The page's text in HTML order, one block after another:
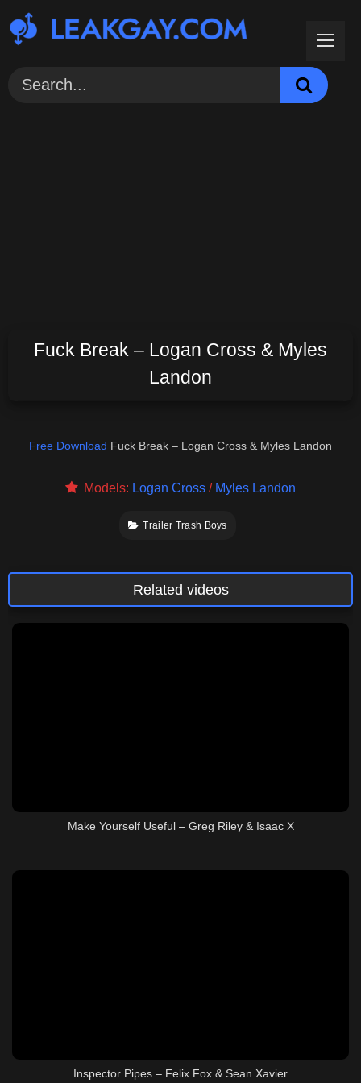
to
content
Fuck Break – Logan Cross & Myles
Landon
Free Download Fuck Break – Logan Cross & Myles Landon
Models: Logan Cross / Myles Landon
Trailer Trash Boys
Related videos
Make Yourself Useful – Greg Riley & Isaac X
Inspector Pipes – Felix Fox & Sean Xavier